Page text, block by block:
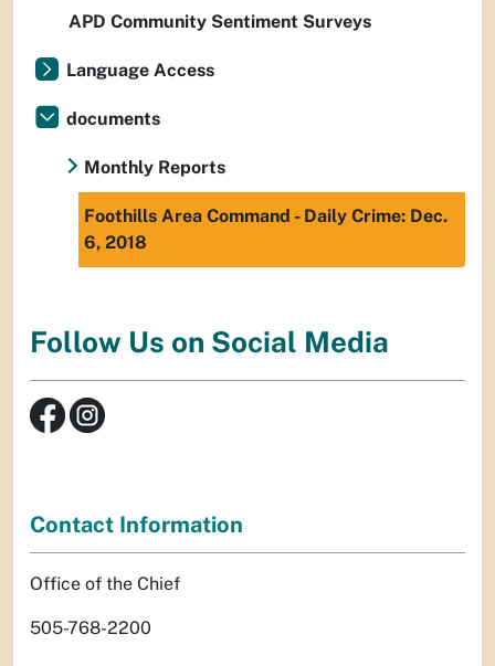
APD Community Sentiment Surveys
Language Access
documents
Monthly Reports
Foothills Area Command - Daily Crime: Dec.
6, 2018
Follow Us on Social Media
Contact Information
Office of the Chief
505-768-2200